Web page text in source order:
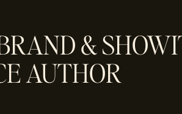
&
AUTHOR